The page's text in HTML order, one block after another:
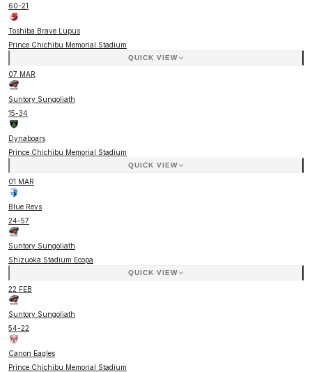
60-21
Toshiba Brave Lupus
Prince Chichibu Memorial Stadium
QUICK VIEW
07 MAR
Suntory Sungoliath
15-34
Dynaboars
Prince Chichibu Memorial Stadium
QUICK VIEW
01 MAR
Blue Revs
24-57
Suntory Sungoliath
Shizuoka Stadium Ecopa
QUICK VIEW
22 FEB
Suntory Sungoliath
54-22
Canon Eagles
Prince Chichibu Memorial Stadium